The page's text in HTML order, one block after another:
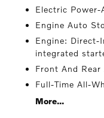
Electric Power-
Engine Auto
Engine: Direct-
integrated
Front And
Full-Time All-
More...